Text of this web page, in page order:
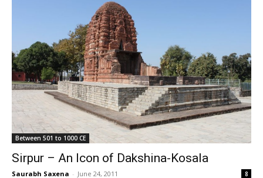
Between 501 to 1000 CE
Sirpur – An Icon of Dakshina-Kosala
Saurabh Saxena - June 24, 2011 8